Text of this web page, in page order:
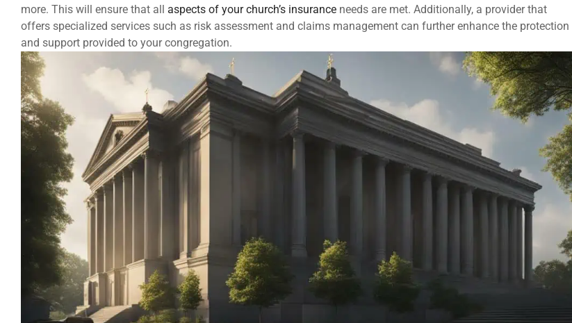
more. This will ensure that all aspects of your church’s insurance needs are met. Additionally, a provider that
offers specialized services such as risk assessment and claims management can further enhance the protection
and support provided to your congregation.